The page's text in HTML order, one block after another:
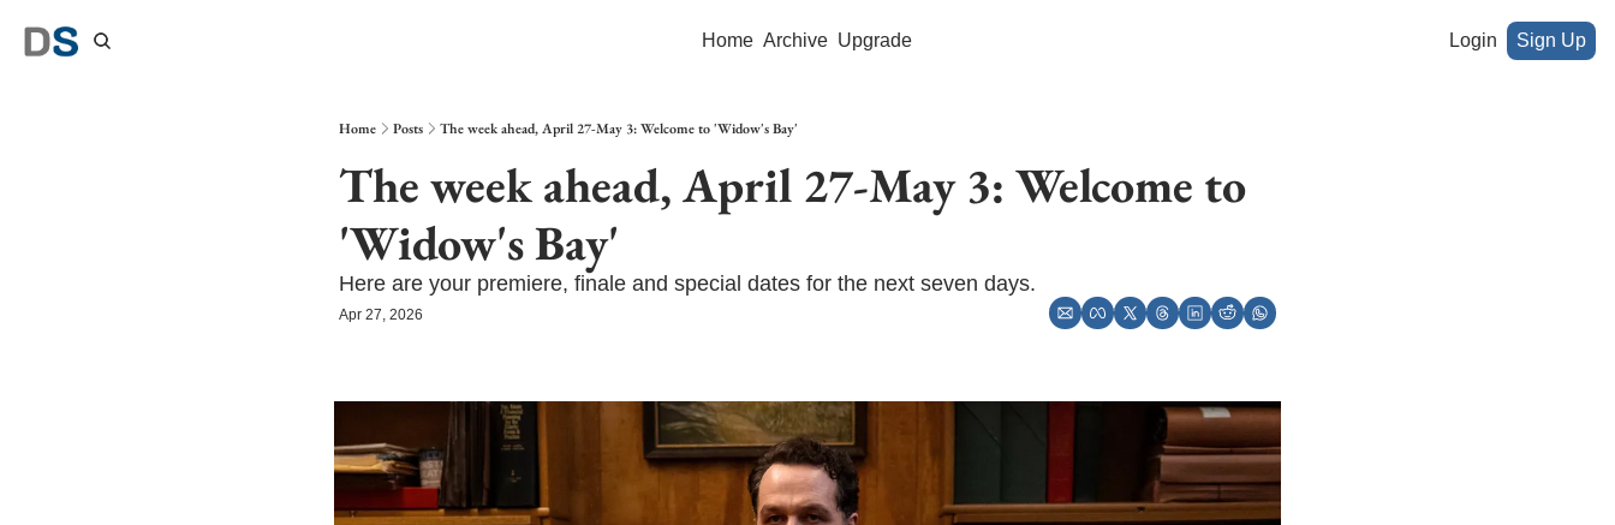
Home Archive Upgrade Login Sign Up
Home Posts The week ahead, April 27-May 3: Welcome to 'Widow's Bay'
The week ahead, April 27-May 3: Welcome to
'Widow's Bay'
Here are your premiere, finale and special dates for the next seven days.
Apr 27, 2026